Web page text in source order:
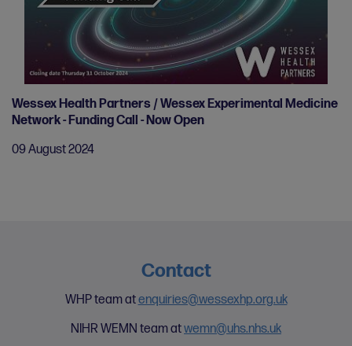
Wessex Health Partners / Wessex Experimental Medicine
Network - Funding Call - Now Open
09 August 2024
Contact
WHP team atenquiries@wessexhp.org.uk
NIHR WEMN team atwemn@uhs.nhs.uk